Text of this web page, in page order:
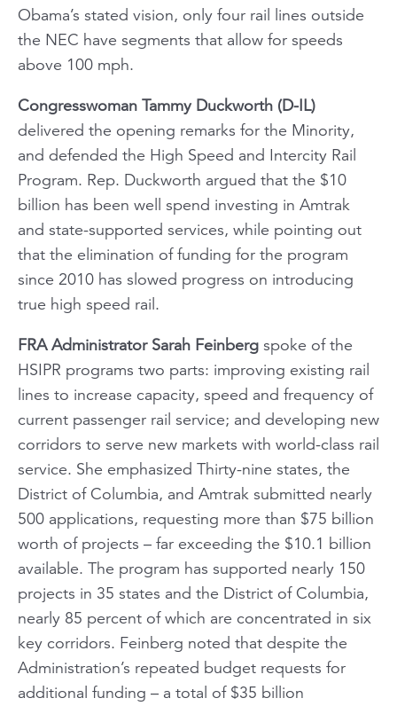
Obama’s stated vision, only four rail lines outside
the NEC have segments that allow for speeds
above 100 mph.
Congresswoman Tammy Duckworth (D-IL)
delivered the opening remarks for the Minority,
and defended the High Speed and Intercity Rail
Program. Rep. Duckworth argued that the $10
billion has been well spend investing in Amtrak
and state-supported services, while pointing out
that the elimination of funding for the program
since 2010 has slowed progress on introducing
true high speed rail.
FRA Administrator Sarah Feinberg spoke of the
HSIPR programs two parts: improving existing rail
lines to increase capacity, speed and frequency of
current passenger rail service; and developing new
corridors to serve new markets with world-class rail
service. She emphasized Thirty-nine states, the
District of Columbia, and Amtrak submitted nearly
500 applications, requesting more than $75 billion
worth of projects – far exceeding the $10.1 billion
available. The program has supported nearly 150
projects in 35 states and the District of Columbia,
nearly 85 percent of which are concentrated in six
key corridors. Feinberg noted that despite the
Administration’s repeated budget requests for
additional funding – a total of $35 billion